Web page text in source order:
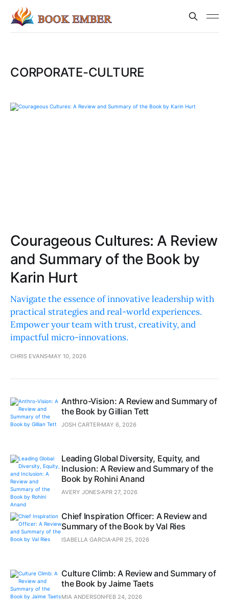
CORPORATE-CULTURE
Courageous Cultures: A Review
and Summary of the Book by
Karin Hurt
Navigate the essence of innovative leadership with
practical strategies and real-world experiences.
Empower your team with trust, creativity, and
impactful micro-innovations.
CHRIS EVANS MAY 10, 2026
Anthro-Vision: A Review and Summary of
the Book by Gillian Tett
JOSH CARTER MAY 6, 2026
Leading Global Diversity, Equity, and
Inclusion: A Review and Summary of the
Book by Rohini Anand
AVERY JONES APR 27, 2026
Chief Inspiration Officer: A Review and
Summary of the Book by Val Ries
ISABELLA GARCIA APR 25, 2026
Culture Climb: A Review and Summary of
the Book by Jaime Taets
MIA ANDERSON FEB 24, 2026